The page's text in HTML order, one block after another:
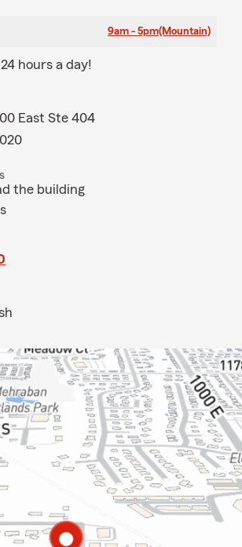
9am - 5pm(Mountain)
hours a day!
East Ste 404
the building